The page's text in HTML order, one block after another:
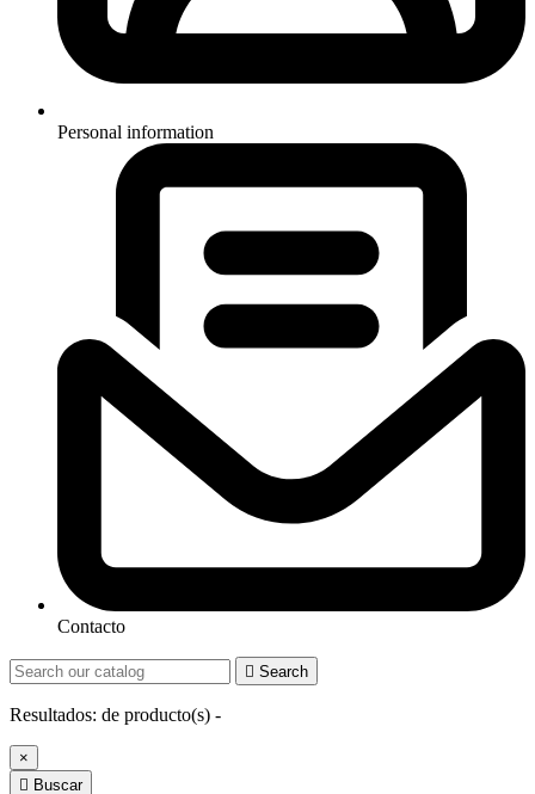
Personal information
Contacto
 Search
Resultados: de producto(s) -
×
 Buscar